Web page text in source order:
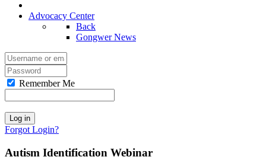
Advocacy Center
Back
Gongwer News
Remember Me
Log in
Forgot Login?
Autism Identification Webinar